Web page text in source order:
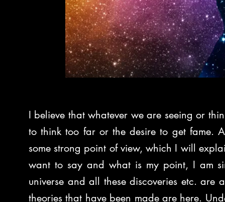
I believe that whatever we are seeing or
to think too far or the desire to get fame.
some strong point of view, which I will
want to say and what is my point, I am
universe and all these discoveries etc. are
theories that have been made are here.